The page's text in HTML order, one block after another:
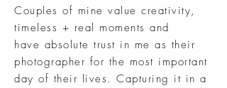
Couples of mine value creativity,
timeless + real moments and
have absolute trust in me as their
photographer for the most important
day of their lives. Capturing it in a